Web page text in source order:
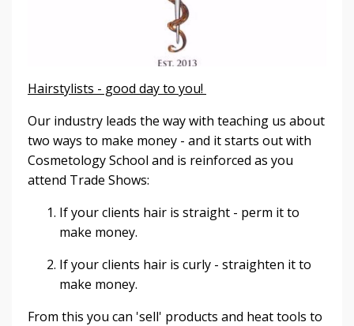
Hairstylists - good day to you!
Our industry leads the way with teaching us about
two ways to make money - and it starts out with
Cosmetology School and is reinforced as you
attend Trade Shows:
If your clients hair is straight - perm it to
make money.
If your clients hair is curly - straighten it to
make money.
From this you can 'sell' products and heat tools to